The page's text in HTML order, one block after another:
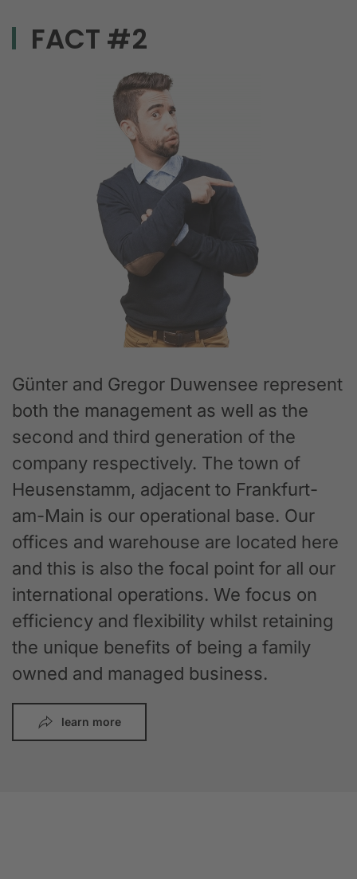
FACT #2
Günter and Gregor Duwensee represent
both the management as well as the
second and third generation of the
company respectively. The town of
Heusenstamm, adjacent to Frankfurt-
am-Main is our operational base. Our
offices and warehouse are located here
and this is also the focal point for all our
international operations. We focus on
efficiency and flexibility whilst retaining
the unique benefits of being a family
owned and managed business.
learn more